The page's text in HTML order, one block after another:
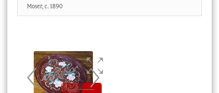
News & Events
Blog
Cart
Moser, c. 1890